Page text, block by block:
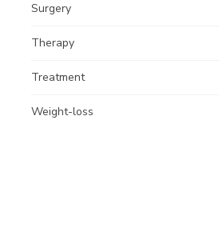
Surgery
Therapy
Treatment
Weight-loss